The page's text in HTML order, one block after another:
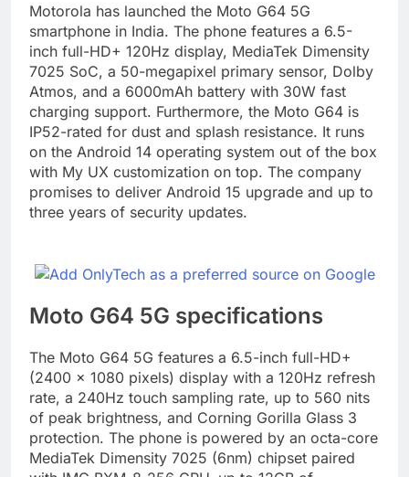
Motorola has launched the Moto G64 5G
smartphone in India. The phone features a 6.5-
inch full-HD+ 120Hz display, MediaTek Dimensity
7025 SoC, a 50-megapixel primary sensor, Dolby
Atmos, and a 6000mAh battery with 30W fast
charging support. Furthermore, the Moto G64 is
IP52-rated for dust and splash resistance. It runs
on the Android 14 operating system out of the box
with My UX customization on top. The company
promises to deliver Android 15 upgrade and up to
three years of security updates.
Moto G64 5G specifications
The Moto G64 5G features a 6.5-inch full-HD+
(2400 × 1080 pixels) display with a 120Hz refresh
rate, a 240Hz touch sampling rate, up to 560 nits
of peak brightness, and Corning Gorilla Glass 3
protection. The phone is powered by an octa-core
MediaTek Dimensity 7025 (6nm) chipset paired